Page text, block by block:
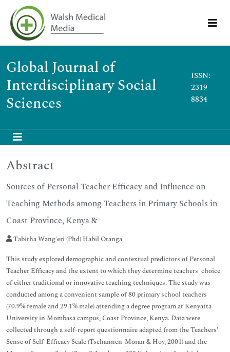
Global Journal of
Interdisciplinary Social
Sciences
ISSN:
2319-
8834
Abstract
Sources of Personal Teacher Efficacy and Influence on
Teaching Methods among Teachers in Primary Schools in
Coast Province, Kenya &
Tabitha Wang'eri (Phd) Habil Otanga
This study explored demographic and contextual predictors of Personal
Teacher Efficacy and the extent to which they determine teachers' choice
of either traditional or innovative teaching techniques. The study was
conducted among a convenient sample of 80 primary school teachers
(70.9% female and 29.1% male) attending a degree program at Kenyatta
University in Mombasa campus, Coast Province, Kenya. Data were
collected through a self-report questionnaire adapted from the Teachers'
Sense of Self-Efficacy Scale (Tschannen-Moran & Hoy, 2001) and the